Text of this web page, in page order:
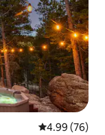
4.99 out of 5
4.99 (76)